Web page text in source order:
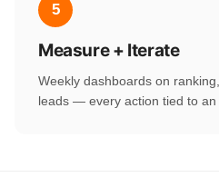
5
Measure + Iterate
Weekly dashboards on
leads — every action tied to an